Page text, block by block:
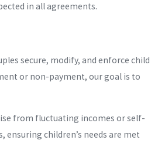
in all agreements.
secure, modify, and enforce child
or non-payment, our goal is to
from fluctuating incomes or self-
children’s needs are met